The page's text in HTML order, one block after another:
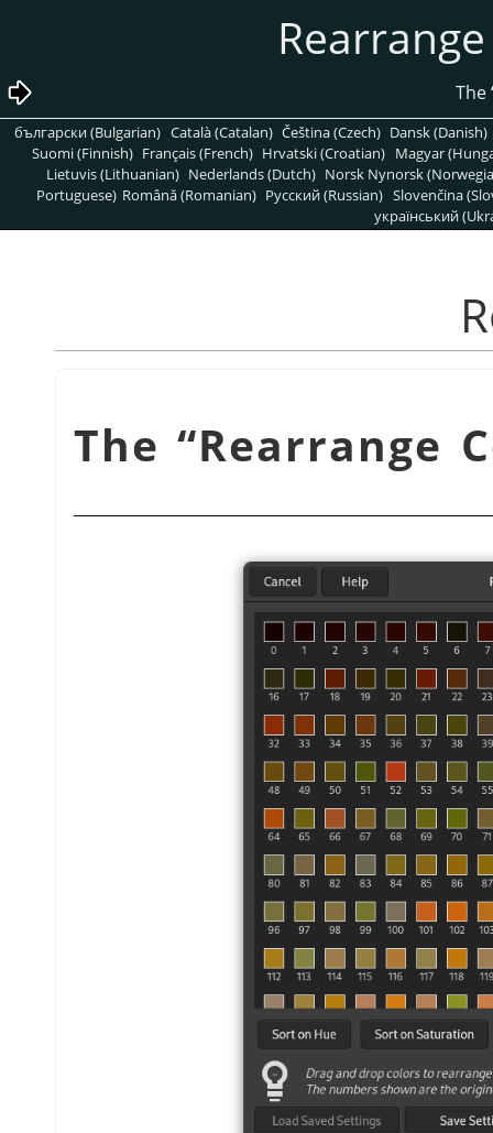
български (Bulgarian) Català (Catalan) Čeština (Czech) Dansk (Danish)
Suomi (Finnish) Français (French) Hrvatski (Croatian) Magyar
Lietuvis (Lithuanian) Nederlands (Dutch) Norsk Nynorsk
Portuguese) Română (Romanian) Pусский (Russian) Slovenčina
український
“Rearrange